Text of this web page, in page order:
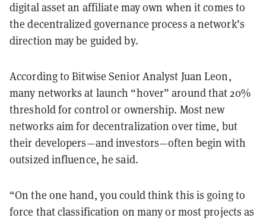
digital asset an affiliate may own when it comes to
the decentralized governance process a network’s
direction may be guided by.
According to Bitwise Senior Analyst Juan Leon,
many networks at launch “hover” around that 20%
threshold for control or ownership. Most new
networks aim for decentralization over time, but
their developers—and investors—often begin with
outsized influence, he said.
“On the one hand, you could think this is going to
force that classification on many or most projects as